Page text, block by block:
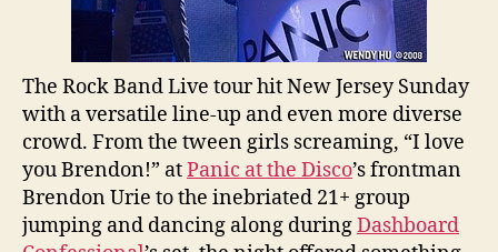
Live
Tour
in
New
Jersey
The Rock Band Live tour hit New Jersey Sunday
with a versatile line-up and even more diverse
crowd. From the tween girls screaming, “I love
you Brendon!” atPanic at the Disco’s frontman
Brendon Urie to the inebriated 21+ group
jumping and dancing along duringDashboard